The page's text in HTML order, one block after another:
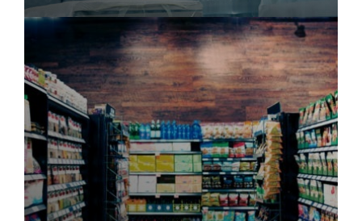
Power your supply chain with robust, end-to-
end CPG logistics.